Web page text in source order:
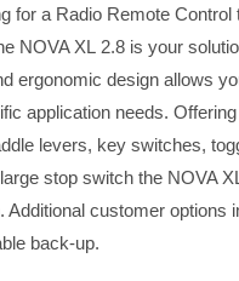
for a Radio Remote
NOVA XL 2.8 is your
ergonomic design allows
application needs.
levers, key switches,
stop switch the NOVA
Additional customer options
back-up.